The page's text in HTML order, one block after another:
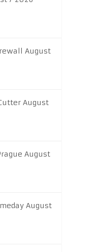
August
August
August
August